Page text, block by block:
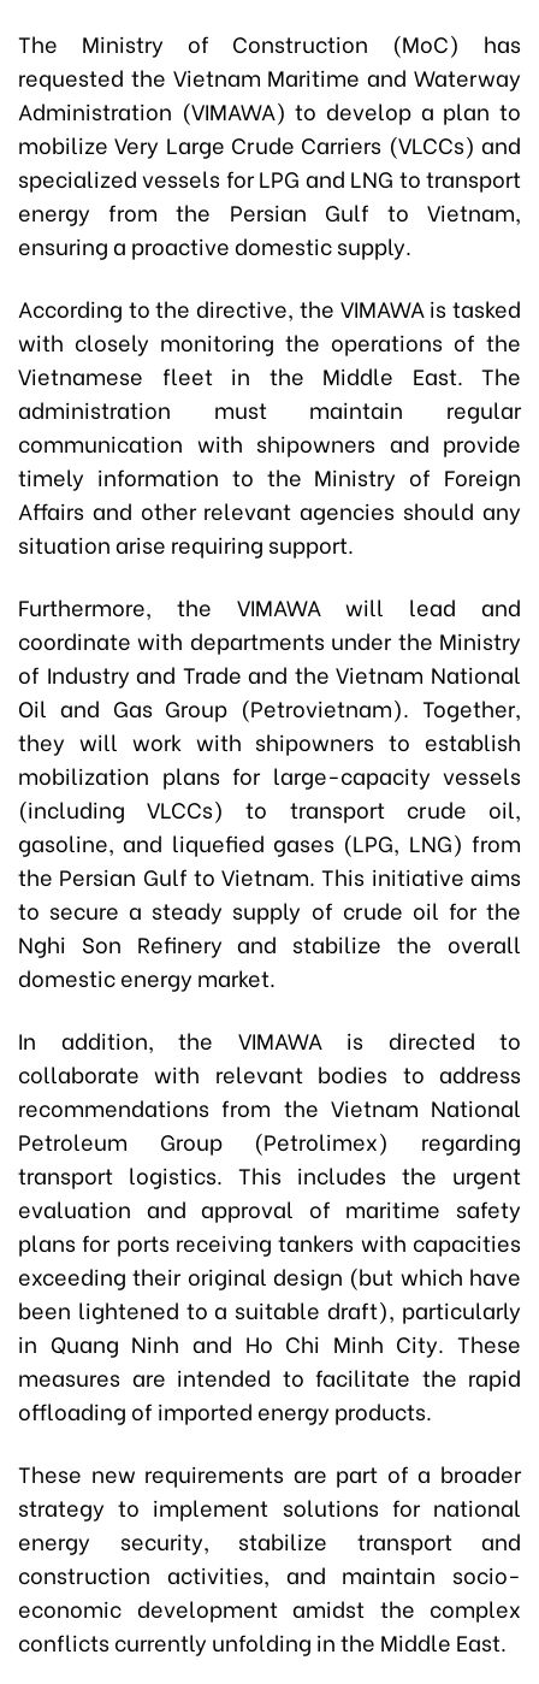
The Ministry of Construction (MoC) has
requested the Vietnam Maritime and Waterway
Administration (VIMAWA) to develop a plan to
mobilize Very Large Crude Carriers (VLCCs) and
specialized vessels for LPG and LNG to transport
energy from the Persian Gulf to Vietnam,
ensuring a proactive domestic supply.
According to the directive, the VIMAWA is tasked
with closely monitoring the operations of the
Vietnamese fleet in the Middle East. The
administration must maintain regular
communication with shipowners and provide
timely information to the Ministry of Foreign
Affairs and other relevant agencies should any
situation arise requiring support.
Furthermore, the VIMAWA will lead and
coordinate with departments under the Ministry
of Industry and Trade and the Vietnam National
Oil and Gas Group (Petrovietnam). Together,
they will work with shipowners to establish
mobilization plans for large-capacity vessels
(including VLCCs) to transport crude oil,
gasoline, and liquefied gases (LPG, LNG) from
the Persian Gulf to Vietnam. This initiative aims
to secure a steady supply of crude oil for the
Nghi Son Refinery and stabilize the overall
domestic energy market.
In addition, the VIMAWA is directed to
collaborate with relevant bodies to address
recommendations from the Vietnam National
Petroleum Group (Petrolimex) regarding
transport logistics. This includes the urgent
evaluation and approval of maritime safety
plans for ports receiving tankers with capacities
exceeding their original design (but which have
been lightened to a suitable draft), particularly
in Quang Ninh and Ho Chi Minh City. These
measures are intended to facilitate the rapid
offloading of imported energy products.
These new requirements are part of a broader
strategy to implement solutions for national
energy security, stabilize transport and
construction activities, and maintain socio-
economic development amidst the complex
conflicts currently unfolding in the Middle East.